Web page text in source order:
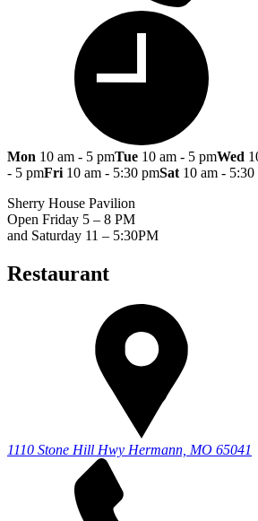
Mon 10 am - 5 pmTue 10 am - 5 pmWed
- 5 pmFri 10 am - 5:30 pmSat 10 am - 5:30
Sherry House Pavilion
Open Friday 5 – 8 PM
and Saturday 11 – 5:30PM
Restaurant
1110 Stone Hill Hwy Hermann, MO 65041